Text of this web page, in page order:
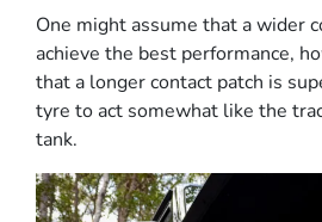
One might assume that a wider
achieve the best performance,
that a longer contact patch is
tyre to act somewhat like the
tank.